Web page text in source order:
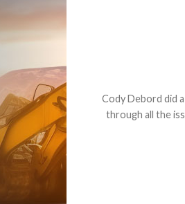
Dealt with
to the value I